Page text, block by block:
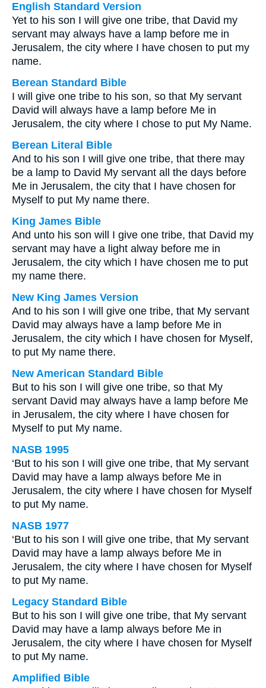
English Standard Version
Yet to his son I will give one tribe, that David my
servant may always have a lamp before me in
Jerusalem, the city where I have chosen to put my
name.
Berean Standard Bible
I will give one tribe to his son, so that My servant
David will always have a lamp before Me in
Jerusalem, the city where I chose to put My Name.
Berean Literal Bible
And to his son I will give one tribe, that there may
be a lamp to David My servant all the days before
Me in Jerusalem, the city that I have chosen for
Myself to put My name there.
King James Bible
And unto his son will I give one tribe, that David my
servant may have a light alway before me in
Jerusalem, the city which I have chosen me to put
my name there.
New King James Version
And to his son I will give one tribe, that My servant
David may always have a lamp before Me in
Jerusalem, the city which I have chosen for Myself,
to put My name there.
New American Standard Bible
But to his son I will give one tribe, so that My
servant David may always have a lamp before Me
in Jerusalem, the city where I have chosen for
Myself to put My name.
NASB 1995
‘But to his son I will give one tribe, that My servant
David may have a lamp always before Me in
Jerusalem, the city where I have chosen for Myself
to put My name.
NASB 1977
‘But to his son I will give one tribe, that My servant
David may have a lamp always before Me in
Jerusalem, the city where I have chosen for Myself
to put My name.
Legacy Standard Bible
But to his son I will give one tribe, that My servant
David may have a lamp always before Me in
Jerusalem, the city where I have chosen for Myself
to put My name.
Amplified Bible